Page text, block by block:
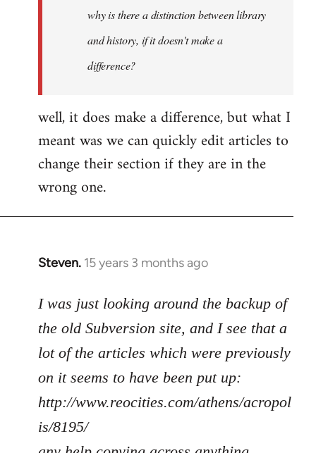
why is there a distinction between library
and history, if it doesn't make a
difference?
well, it does make a difference, but what I
meant was we can quickly edit articles to
change their section if they are in the
wrong one.
Steven. 15 years 3 months ago
In
to
Welcome
libcom.org
I was just looking around the backup of
the old Subversion site, and I see that a
lot of the articles which were previously
on it seems to have been put up:
http://www.reocities.com/athens/acropol
is/8195/